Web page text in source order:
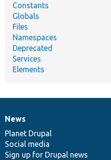
Constants
Globals
Files
Namespaces
Deprecated
Services
Elements
News
items
News
Planet Drupal
Social media
Sign up for Drupal news
Our
community
Documentation
Drupal
code
base
Governance
of
community